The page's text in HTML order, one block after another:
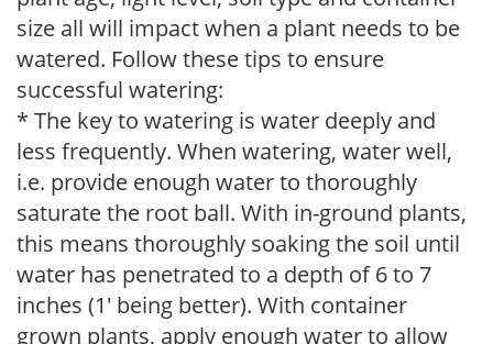
size all will impact when a plant needs to be
watered. Follow these tips to ensure
successful watering:
* The key to watering is water deeply and
less frequently. When watering, water well,
i.e. provide enough water to thoroughly
saturate the root ball. With in-ground plants,
this means thoroughly soaking the soil until
water has penetrated to a depth of 6 to 7
inches (1' being better). With container
grown plants, apply enough water to allow